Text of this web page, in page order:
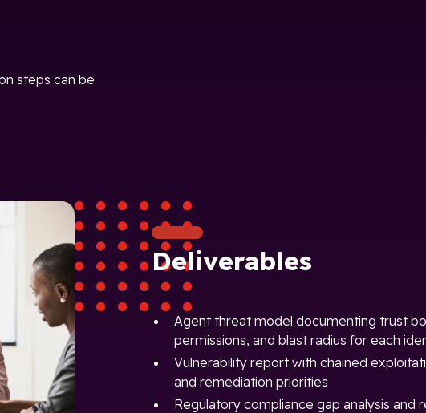
steps can be
Deliverables
Agent threat model documenting trust
permissions, and blast radius for each
Vulnerability report with chained
and remediation priorities
Regulatory compliance gap analysis and